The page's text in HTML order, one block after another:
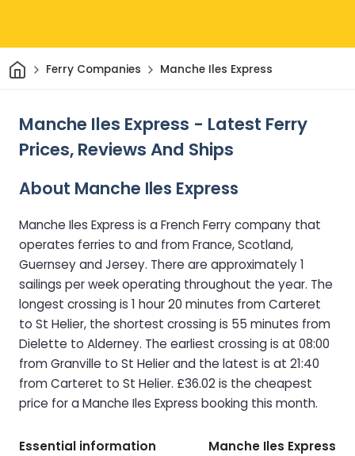
HomeFerry Companies Manche Iles Express
Manche Iles Express - Latest Ferry
Prices, Reviews And Ships
About Manche Iles Express
Manche Iles Express is a French Ferry company that
operates ferries to and from France, Scotland,
Guernsey and Jersey. There are approximately 1
sailings per week operating throughout the year. The
longest crossing is 1 hour 20 minutes from Carteret
to St Helier, the shortest crossing is 55 minutes from
Dielette to Alderney. The earliest crossing is at 08:00
from Granville to St Helier and the latest is at 21:40
from Carteret to St Helier. £36.02 is the cheapest
price for a Manche Iles Express booking this month.
Essential information Manche Iles Express